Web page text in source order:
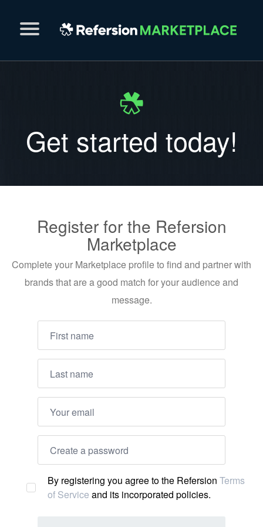
Get started today!
Register for the Refersion
Marketplace
Complete your Marketplace profile to find and partner with
brands that are a good match for your audience and
message.
By registering you agree to the Refersion Terms
of Service and its incorporated policies.